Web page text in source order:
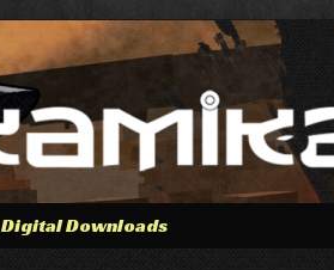
Digital Downloads